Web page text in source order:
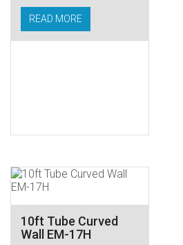
READ MORE
10ft Tube Curved
Wall EM-17H